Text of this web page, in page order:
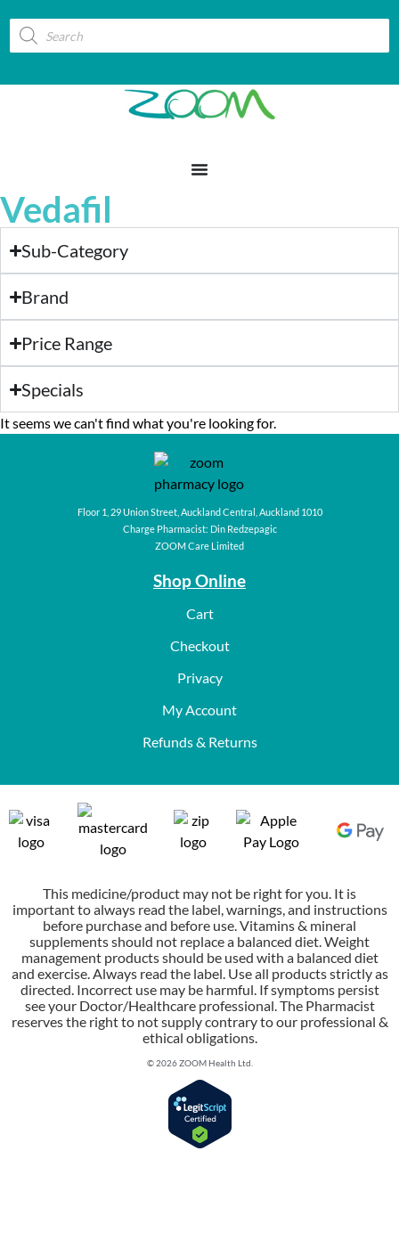
Vedafil
Sub-Category
Brand
Price Range
Specials
It seems we can't find what you're looking for.
Floor 1, 29 Union Street, Auckland Central, Auckland 1010
Charge Pharmacist: Din Redzepagic
ZOOM Care Limited
Shop Online
Cart
Checkout
Privacy
My Account
Refunds & Returns
This medicine/product may not be right for you. It is
important to always read the label, warnings, and instructions
before purchase and before use. Vitamins & mineral
supplements should not replace a balanced diet. Weight
management products should be used with a balanced diet
and exercise. Always read the label. Use all products strictly as
directed. Incorrect use may be harmful. If symptoms persist
see your Doctor/Healthcare professional. The Pharmacist
reserves the right to not supply contrary to our professional &
ethical obligations.
© 2026 ZOOM Health Ltd.